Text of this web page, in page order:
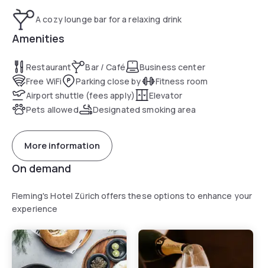
A cozy lounge bar for a relaxing drink
Amenities
Restaurant Bar / Café
Business center
Free WiFi
Parking close by
Fitness room
Airport shuttle (fees apply)
Elevator
Pets allowed
Designated smoking area
More information
On demand
Fleming's Hotel Zürich offers these options to enhance your
experience